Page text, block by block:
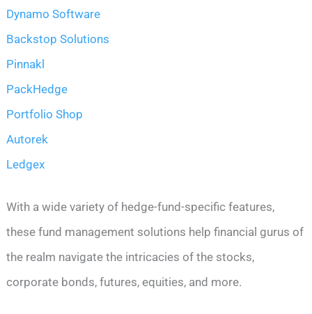
Dynamo Software
Backstop Solutions
Pinnakl
PackHedge
Portfolio Shop
Autorek
Ledgex
With a wide variety of hedge-fund-specific features,
these fund management solutions help financial gurus of
the realm navigate the intricacies of the stocks,
corporate bonds, futures, equities, and more.